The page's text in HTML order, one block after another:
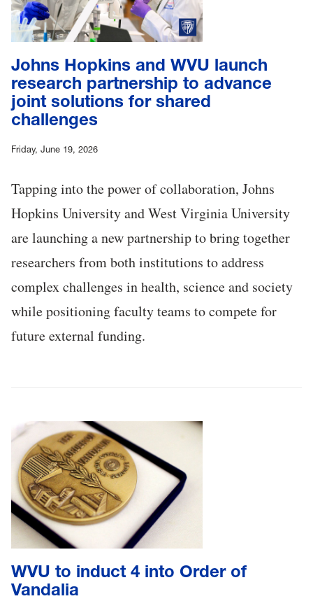
Johns Hopkins and WVU launch
research partnership to advance
joint solutions for shared
challenges
Friday, June 19, 2026
Tapping into the power of collaboration, Johns
Hopkins University and West Virginia University
are launching a new partnership to bring together
researchers from both institutions to address
complex challenges in health, science and society
while positioning faculty teams to compete for
future external funding.
WVU to induct 4 into Order of
Vandalia